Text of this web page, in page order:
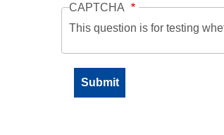
CAPTCHA
This question is for testing